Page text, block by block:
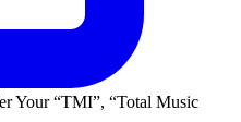
Your TMI ,
Total Music